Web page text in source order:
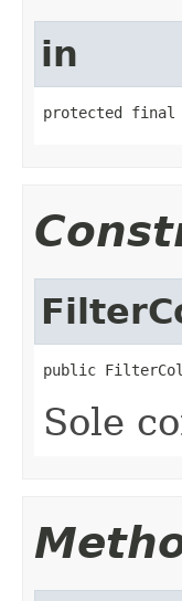
in
protected final
public
Sole